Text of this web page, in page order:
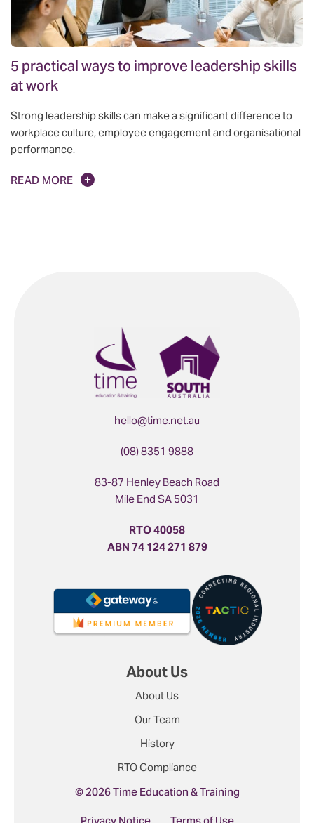
5 practical ways to improve leadership skills
at work
Strong leadership skills can make a significant difference to
workplace culture, employee engagement and organisational
performance.
READ MORE
hello@time.net.au
(08) 8351 9888
83-87 Henley Beach Road
Mile End SA 5031
RTO 40058
ABN 74 124 271 879
About Us
About Us
Our Team
History
RTO Compliance
© 2026 Time Education & Training